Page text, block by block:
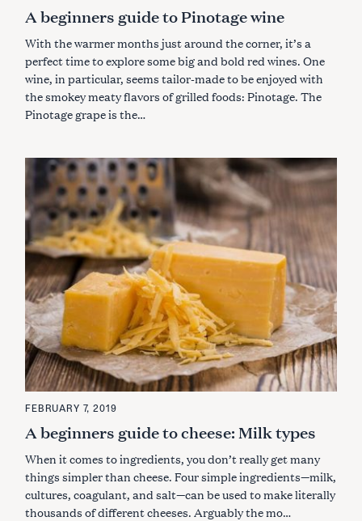
T
E
O
I
E
S
A beginners guide to Pinotage wine
With the warmer months just around the corner, it’s a
perfect time to explore some big and bold red wines. One
wine, in particular, seems tailor-made to be enjoyed with
the smokey meaty flavors of grilled foods: Pinotage. The
Pinotage grape is the…
FEBRUARY 7, 2019
A beginners guide to cheese: Milk types
When it comes to ingredients, you don’t really get many
things simpler than cheese. Four simple ingredients—milk,
cultures, coagulant, and salt—can be used to make literally
thousands of different cheeses. Arguably the mo…